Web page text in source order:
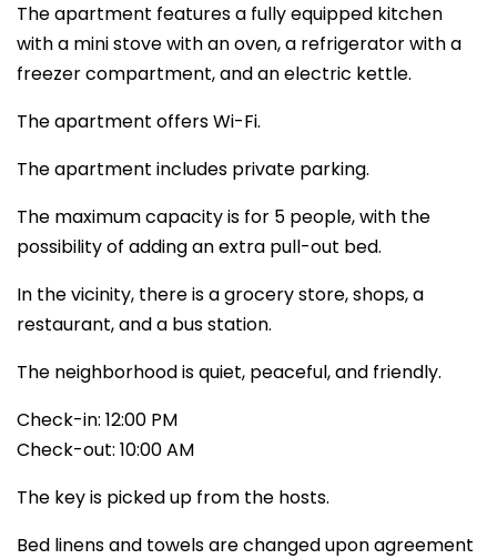
The apartment features a fully equipped kitchen
with a mini stove with an oven, a refrigerator with a
freezer compartment, and an electric kettle.
The apartment offers Wi-Fi.
The apartment includes private parking.
The maximum capacity is for 5 people, with the
possibility of adding an extra pull-out bed.
In the vicinity, there is a grocery store, shops, a
restaurant, and a bus station.
The neighborhood is quiet, peaceful, and friendly.
Check-in: 12:00 PM
Check-out: 10:00 AM
The key is picked up from the hosts.
Bed linens and towels are changed upon agreement